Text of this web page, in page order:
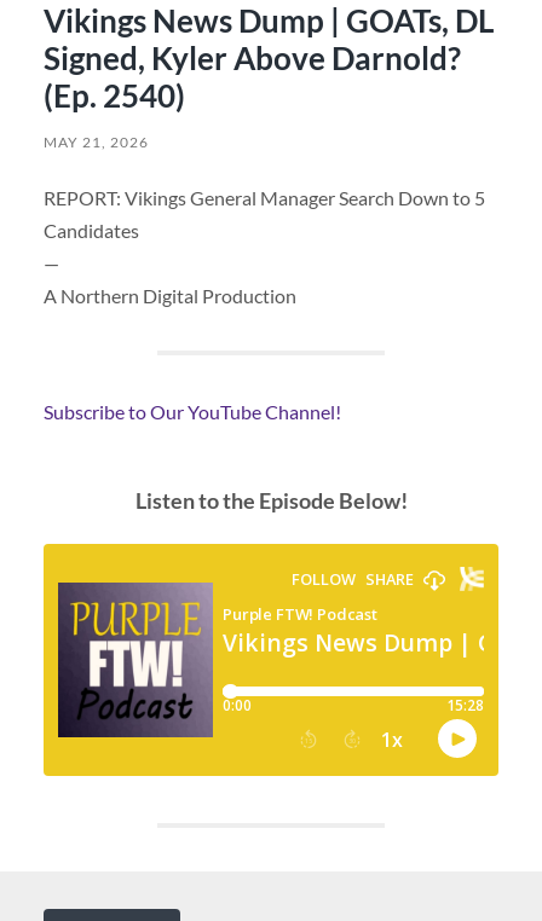
Vikings News Dump | GOATs, DL
Signed, Kyler Above Darnold?
(Ep. 2540)
MAY 21, 2026
REPORT: Vikings General Manager Search Down to 5
Candidates
—
A Northern Digital Production
Subscribe to Our YouTube Channel!
Listen to the Episode Below!